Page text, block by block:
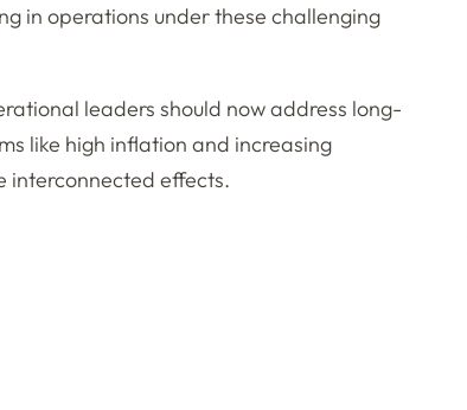
in operations under these challenging
leaders should now address long-
like high inflation and increasing
interconnected effects.